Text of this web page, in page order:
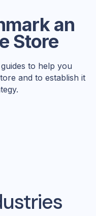
an
Store
to help you
and to establish it